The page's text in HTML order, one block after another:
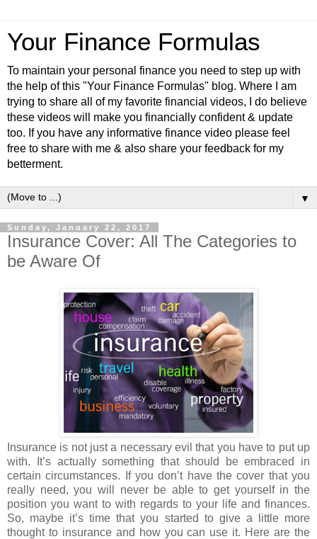
Your Finance Formulas
To maintain your personal finance you need to step up with
the help of this "Your Finance Formulas" blog. Where I am
trying to share all of my favorite financial videos, I do believe
these videos will make you financially confident & update
too. If you have any informative finance video please feel
free to share with me & also share your feedback for my
betterment.
▼
Sunday, January 22, 2017
Insurance Cover: All The Categories to
be Aware Of
Insurance is not just a necessary evil that you have to put up
with. It’s actually something that should be embraced in
certain circumstances. If you don’t have the cover that you
really need, you will never be able to get yourself in the
position you want to with regards to your life and finances.
So, maybe it’s time that you started to give a little more
thought to insurance and how you can use it. Here are the